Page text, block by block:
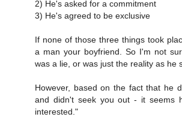
2) He's asked for a commitment
3) He's agreed to be exclusive
If none of those three things took
a man your boyfriend. So I'm not
was a lie, or was just the reality as he
However, based on the fact that he
and didn't seek you out - it seems
interested."